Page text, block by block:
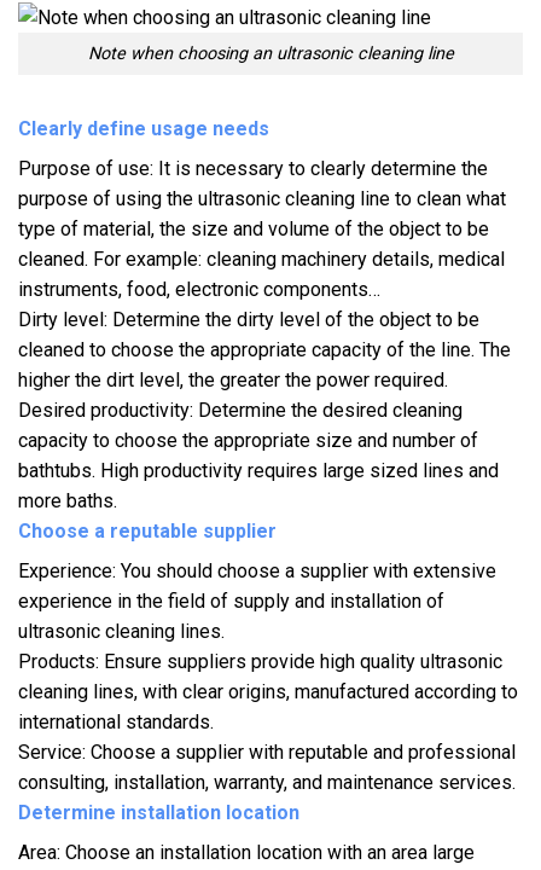
Note when choosing an ultrasonic cleaning line
Clearly define usage needs
Purpose of use: It is necessary to clearly determine the
purpose of using the ultrasonic cleaning line to clean what
type of material, the size and volume of the object to be
cleaned. For example: cleaning machinery details, medical
instruments, food, electronic components…
Dirty level: Determine the dirty level of the object to be
cleaned to choose the appropriate capacity of the line. The
higher the dirt level, the greater the power required.
Desired productivity: Determine the desired cleaning
capacity to choose the appropriate size and number of
bathtubs. High productivity requires large sized lines and
more baths.
Choose a reputable supplier
Experience: You should choose a supplier with extensive
experience in the field of supply and installation of
ultrasonic cleaning lines.
Products: Ensure suppliers provide high quality ultrasonic
cleaning lines, with clear origins, manufactured according to
international standards.
Service: Choose a supplier with reputable and professional
consulting, installation, warranty, and maintenance services.
Determine installation location
Area: Choose an installation location with an area large